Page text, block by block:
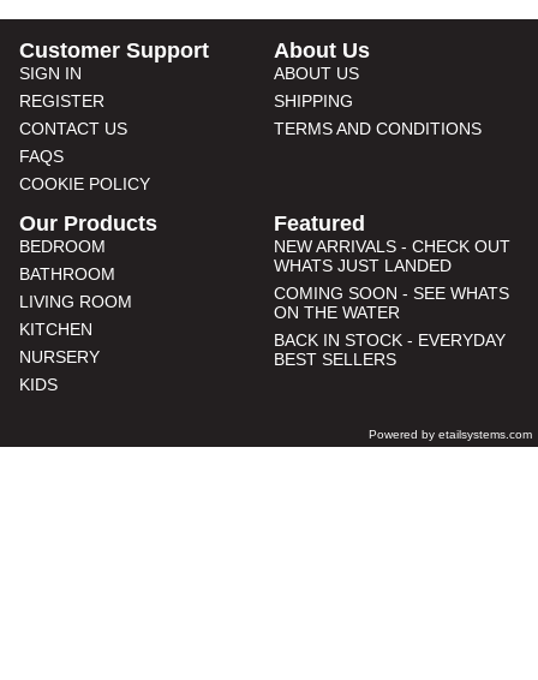
Customer Support
SIGN IN
REGISTER
CONTACT US
FAQS
COOKIE POLICY
About Us
ABOUT US
SHIPPING
TERMS AND CONDITIONS
Our Products
BEDROOM
BATHROOM
LIVING ROOM
KITCHEN
NURSERY
KIDS
Featured
NEW ARRIVALS - CHECK OUT
WHATS JUST LANDED
COMING SOON - SEE WHATS
ON THE WATER
BACK IN STOCK - EVERYDAY
BEST SELLERS
Powered by etailsystems.com